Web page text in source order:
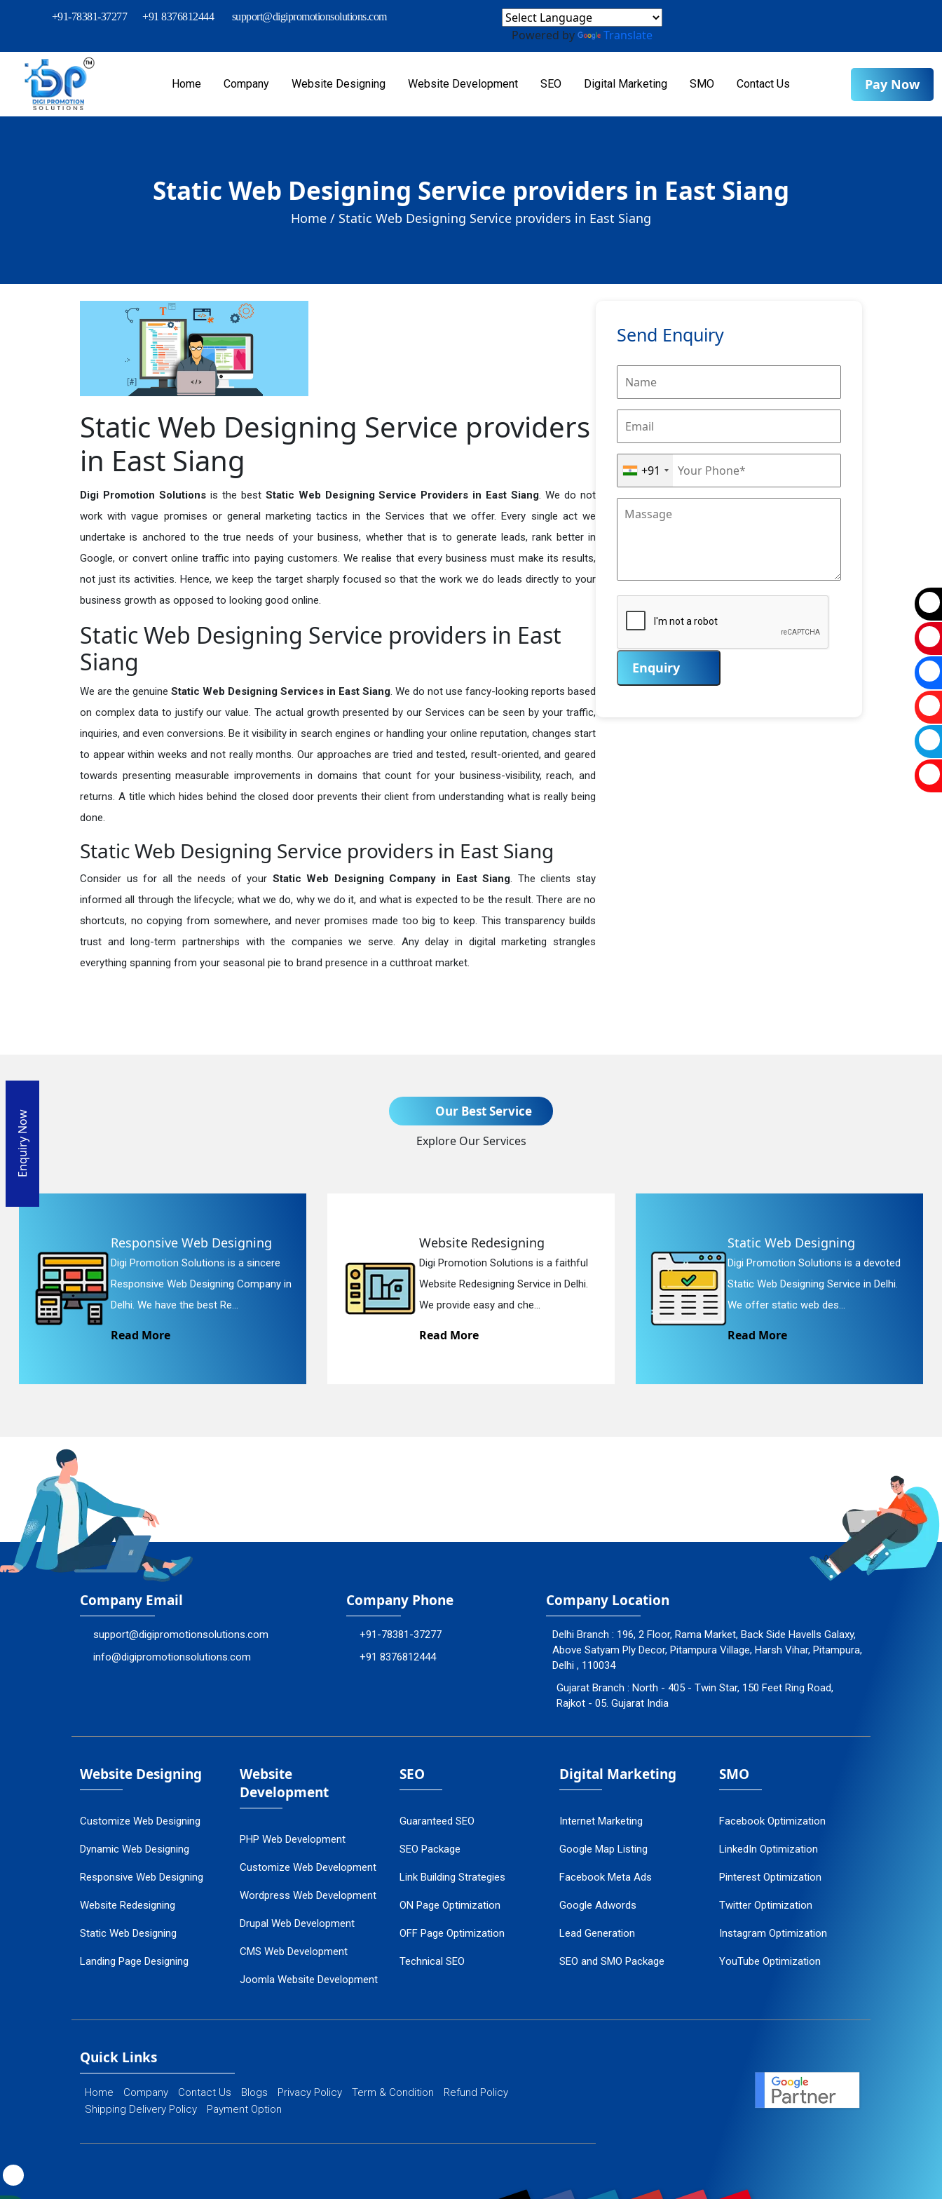
+91-78381-37277 +91 8376812444 support@digipromotionsolutions.com
Powered by Translate
Home Company Website Designing Website Development SEO Digital Marketing SMO Contact Us Pay Now
Static Web Designing Service providers in East Siang
Home / Static Web Designing Service providers in East Siang
Static Web Designing Service providers
in East Siang
Digi Promotion Solutions is the best Static Web Designing Service Providers in East Siang. We do not
work with vague promises or general marketing tactics in the Services that we offer. Every single act we
undertake is anchored to the true needs of your business, whether that is to generate leads, rank better in
Google, or convert online traffic into paying customers. We realise that every business must make its results,
not just its activities. Hence, we keep the target sharply focused so that the work we do leads directly to your
business growth as opposed to looking good online.
Static Web Designing Service providers in East
Siang
We are the genuine Static Web Designing Services in East Siang. We do not use fancy-looking reports based
on complex data to justify our value. The actual growth presented by our Services can be seen by your traffic,
inquiries, and even conversions. Be it visibility in search engines or handling your online reputation, changes start
to appear within weeks and not really months. Our approaches are tried and tested, result-oriented, and geared
towards presenting measurable improvements in domains that count for your business-visibility, reach, and
returns. A title which hides behind the closed door prevents their client from understanding what is really being
done.
Static Web Designing Service providers in East Siang
Consider us for all the needs of your Static Web Designing Company in East Siang. The clients stay
informed all through the lifecycle; what we do, why we do it, and what is expected to be the result. There are no
shortcuts, no copying from somewhere, and never promises made too big to keep. This transparency builds
trust and long-term partnerships with the companies we serve. Any delay in digital marketing strangles
everything spanning from your seasonal pie to brand presence in a cutthroat market.
Send Enquiry
+91
Enquiry
Our Best Service
Explore Our Services
Responsive Web Designing
Digi Promotion Solutions is a sincere
Responsive Web Designing Company in
Delhi. We have the best Re...
Read More
Website Redesigning
Digi Promotion Solutions is a faithful
Website Redesigning Service in Delhi.
We provide easy and che...
Read More
Static Web Designing
Digi Promotion Solutions is a devoted
Static Web Designing Service in Delhi.
We offer static web des...
Read More
Company Email
support@digipromotionsolutions.com
info@digipromotionsolutions.com
Company Phone
+91-78381-37277
+91 8376812444
Company Location
Delhi Branch : 196, 2 Floor, Rama Market, Back Side Havells Galaxy,
Above Satyam Ply Decor, Pitampura Village, Harsh Vihar, Pitampura,
Delhi , 110034
Gujarat Branch : North - 405 - Twin Star, 150 Feet Ring Road,
Rajkot - 05. Gujarat India
Website Designing
Customize Web Designing
Dynamic Web Designing
Responsive Web Designing
Website Redesigning
Static Web Designing
Landing Page Designing
Flash Web Designing
Website
Development
PHP Web Development
Customize Web Development
Wordpress Web Development
Drupal Web Development
CMS Web Development
Joomla Website Development
SEO
Guaranteed SEO
SEO Package
Link Building Strategies
ON Page Optimization
OFF Page Optimization
Technical SEO
Digital Marketing
Internet Marketing
Google Map Listing
Facebook Meta Ads
Google Adwords
Lead Generation
SEO and SMO Package
PPC Management
SMO
Facebook Optimization
LinkedIn Optimization
Pinterest Optimization
Twitter Optimization
Instagram Optimization
YouTube Optimization
Quick Links
Home Company Contact Us Blogs Privacy Policy Term & Condition
Refund Policy
Shipping Delivery Policy
Payment Option
Enquiry Now